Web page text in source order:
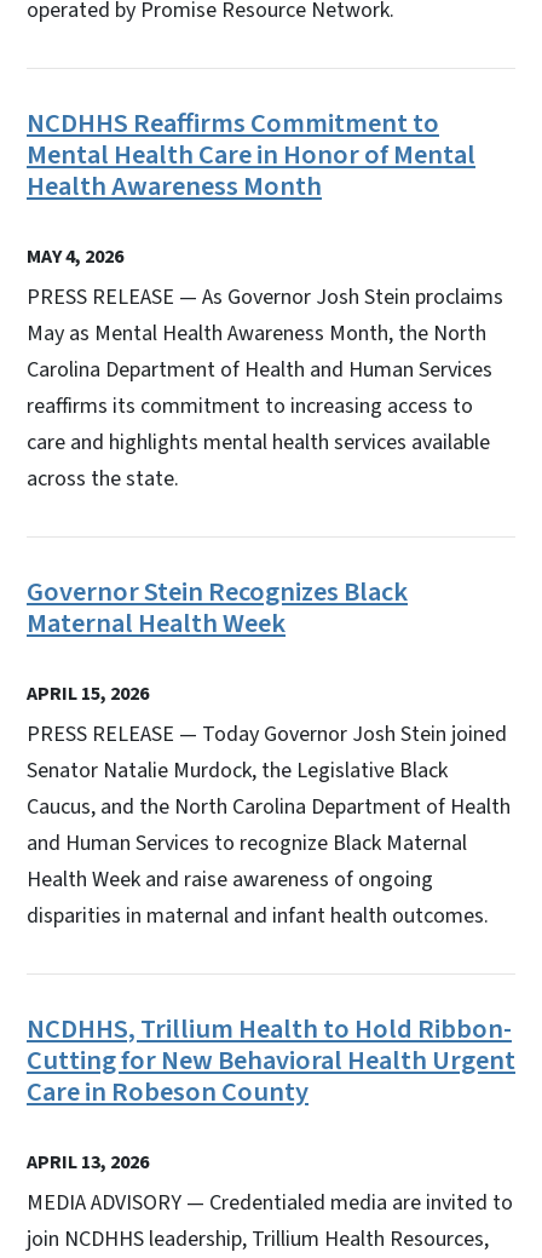
operated by Promise Resource Network.
NCDHHS Reaffirms Commitment to
Mental Health Care in Honor of Mental
Health Awareness Month
MAY 4, 2026
PRESS RELEASE — As Governor Josh Stein proclaims
May as Mental Health Awareness Month, the North
Carolina Department of Health and Human Services
reaffirms its commitment to increasing access to
care and highlights mental health services available
across the state.
Governor Stein Recognizes Black
Maternal Health Week
APRIL 15, 2026
PRESS RELEASE — Today Governor Josh Stein joined
Senator Natalie Murdock, the Legislative Black
Caucus, and the North Carolina Department of Health
and Human Services to recognize Black Maternal
Health Week and raise awareness of ongoing
disparities in maternal and infant health outcomes.
NCDHHS, Trillium Health to Hold Ribbon-
Cutting for New Behavioral Health Urgent
Care in Robeson County
APRIL 13, 2026
MEDIA ADVISORY — Credentialed media are invited to
join NCDHHS leadership, Trillium Health Resources,